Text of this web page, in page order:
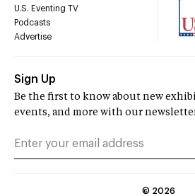
U.S. Eventing TV
Podcasts
Advertise
Sign Up
Be the first to know about new
events, and more with our
© 2026